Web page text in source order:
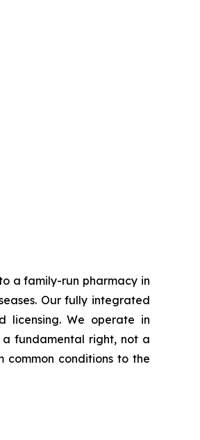
a family-run pharmacy in
Our fully integrated
licensing. We operate in
a fundamental right, not a
conditions to the